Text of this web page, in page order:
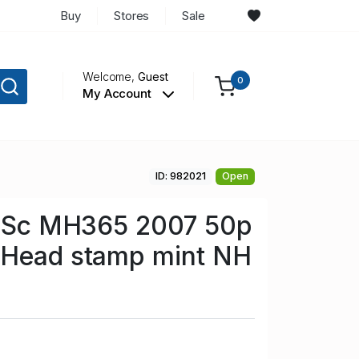
Buy Stores Sale
Welcome,Guest
My Account
0
ID: 982021 Open
MH365 2007 50p
stamp mint NH